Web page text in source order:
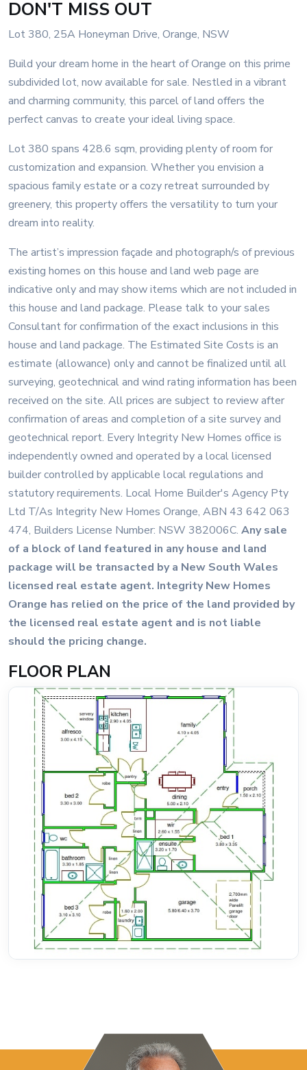
DON'T MISS OUT
Lot 380, 25A Honeyman Drive, Orange, NSW
Build your dream home in the heart of Orange on this prime
subdivided lot, now available for sale. Nestled in a vibrant
and charming community, this parcel of land offers the
perfect canvas to create your ideal living space.
Lot 380 spans 428.6 sqm, providing plenty of room for
customization and expansion. Whether you envision a
spacious family estate or a cozy retreat surrounded by
greenery, this property offers the versatility to turn your
dream into reality.
The artist’s impression façade and photograph/s of previous
existing homes on this house and land web page are
indicative only and may show items which are not included in
this house and land package. Please talk to your sales
Consultant for confirmation of the exact inclusions in this
house and land package. The Estimated Site Costs is an
estimate (allowance) only and cannot be finalized until all
surveying, geotechnical and wind rating information has been
received on the site. All prices are subject to review after
confirmation of areas and completion of a site survey and
geotechnical report. Every Integrity New Homes office is
independently owned and operated by a local licensed
builder controlled by applicable local regulations and
statutory requirements. Local Home Builder's Agency Pty
Ltd T/As Integrity New Homes Orange, ABN 43 642 063
474, Builders License Number: NSW 382006C. Any sale
of a block of land featured in any house and land
package will be transacted by a New South Wales
licensed real estate agent. Integrity New Homes
Orange has relied on the price of the land provided by
the licensed real estate agent and is not liable
should the pricing change.
FLOOR PLAN